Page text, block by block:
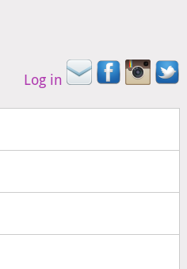
Log in